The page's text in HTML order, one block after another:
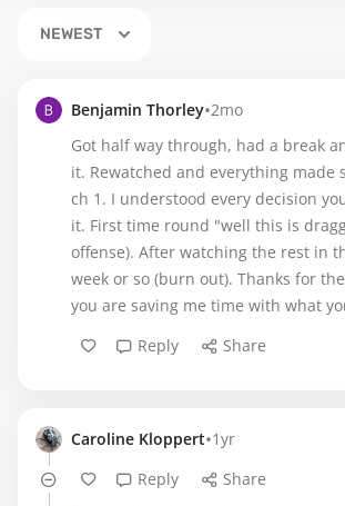
NEWEST
Benjamin Thorley•2mo
Got half way through, had a break
it. Rewatched and everything made
ch 1. I understood every decision
it. First time round "well this is
offense). After watching the rest in
week or so (burn out). Thanks for
you are saving me time with what
Reply
Share
Caroline Kloppert•1yr
Reply
Share